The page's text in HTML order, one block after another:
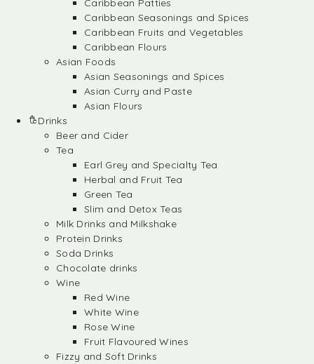
Caribbean Patties
Caribbean Seasonings and Spices
Caribbean Fruits and Vegetables
Caribbean Flours
Asian Foods
Asian Seasonings and Spices
Asian Curry and Paste
Asian Flours
Drinks
Beer and Cider
Tea
Earl Grey and Specialty Tea
Herbal and Fruit Tea
Green Tea
Slim and Detox Teas
Milk Drinks and Milkshake
Protein Drinks
Soda Drinks
Chocolate drinks
Wine
Red Wine
White Wine
Rose Wine
Fruit Flavoured Wines
Fizzy and Soft Drinks